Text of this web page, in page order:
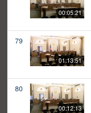
00:05:21
79
01:13:51
80
00:12:13